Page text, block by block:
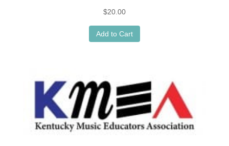
$20.00
Add to Cart